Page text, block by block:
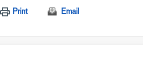
Print Email